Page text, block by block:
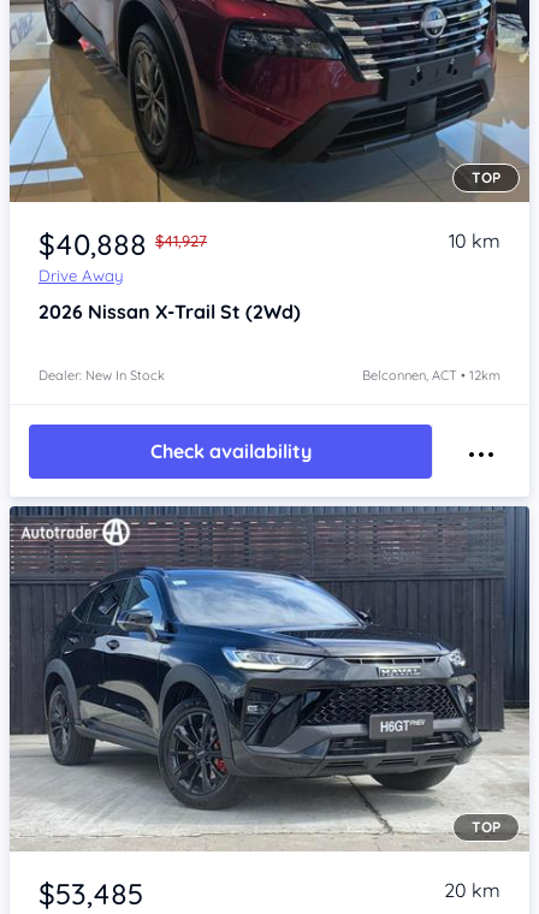
Item 1 of 4
TOP
$40,888 $41,927
Drive Away
10 km
2026 Nissan X-Trail St (2Wd)
Dealer: New In Stock Belconnen, ACT • 12km
Check availability
Item 1 of 3
TOP
$53,485 20 km